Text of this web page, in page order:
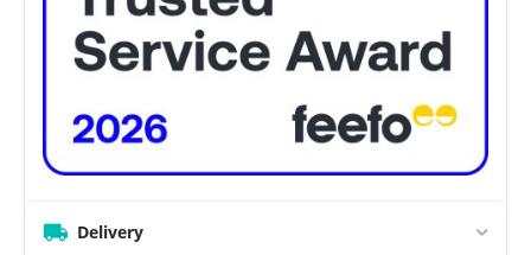
Delivery